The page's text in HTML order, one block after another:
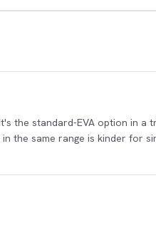
the standard-EVA option in
the same range is kinder for